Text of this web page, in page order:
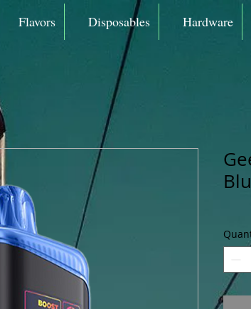
Flavors Disposables Hardware